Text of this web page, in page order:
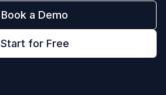
Book a Demo
Start for Free